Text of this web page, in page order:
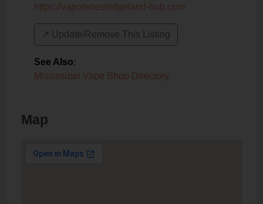
https://vaporsnestridgeland-hub.com
↗️ Update/Remove This Listing
See Also:
Mississippi Vape Shop Directory
Map